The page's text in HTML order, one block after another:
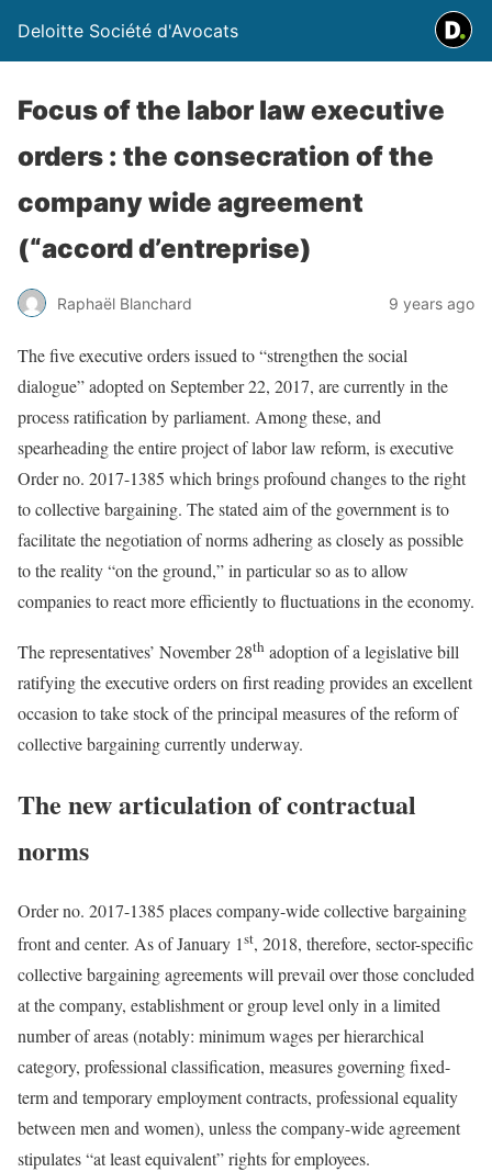
Deloitte Société d'Avocats
Focus of the labor law executive
orders : the consecration of the
company wide agreement
(“accord d’entreprise)
Raphaël Blanchard 9 years ago
The five executive orders issued to “strengthen the social
dialogue” adopted on September 22, 2017, are currently in the
process ratification by parliament. Among these, and
spearheading the entire project of labor law reform, is executive
Order no. 2017-1385 which brings profound changes to the right
to collective bargaining. The stated aim of the government is to
facilitate the negotiation of norms adhering as closely as possible
to the reality “on the ground,” in particular so as to allow
companies to react more efficiently to fluctuations in the economy.
The representatives’ November 28th adoption of a legislative bill
ratifying the executive orders on first reading provides an excellent
occasion to take stock of the principal measures of the reform of
collective bargaining currently underway.
The new articulation of contractual
norms
Order no. 2017-1385 places company-wide collective bargaining
front and center. As of January 1st, 2018, therefore, sector-specific
collective bargaining agreements will prevail over those concluded
at the company, establishment or group level only in a limited
number of areas (notably: minimum wages per hierarchical
category, professional classification, measures governing fixed-
term and temporary employment contracts, professional equality
between men and women), unless the company-wide agreement
stipulates “at least equivalent” rights for employees.